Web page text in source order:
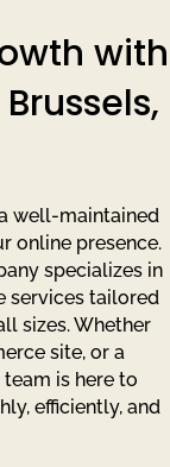
with
well-maintained
online presence.
specializes in
services tailored
sizes. Whether
site, or a
is here to
efficiently, and